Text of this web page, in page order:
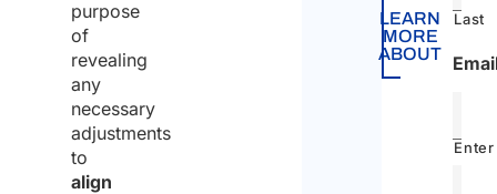
purpose
of
revealing
any
necessary
adjustments
to
align
LEARN
MORE
ABOUT
Last